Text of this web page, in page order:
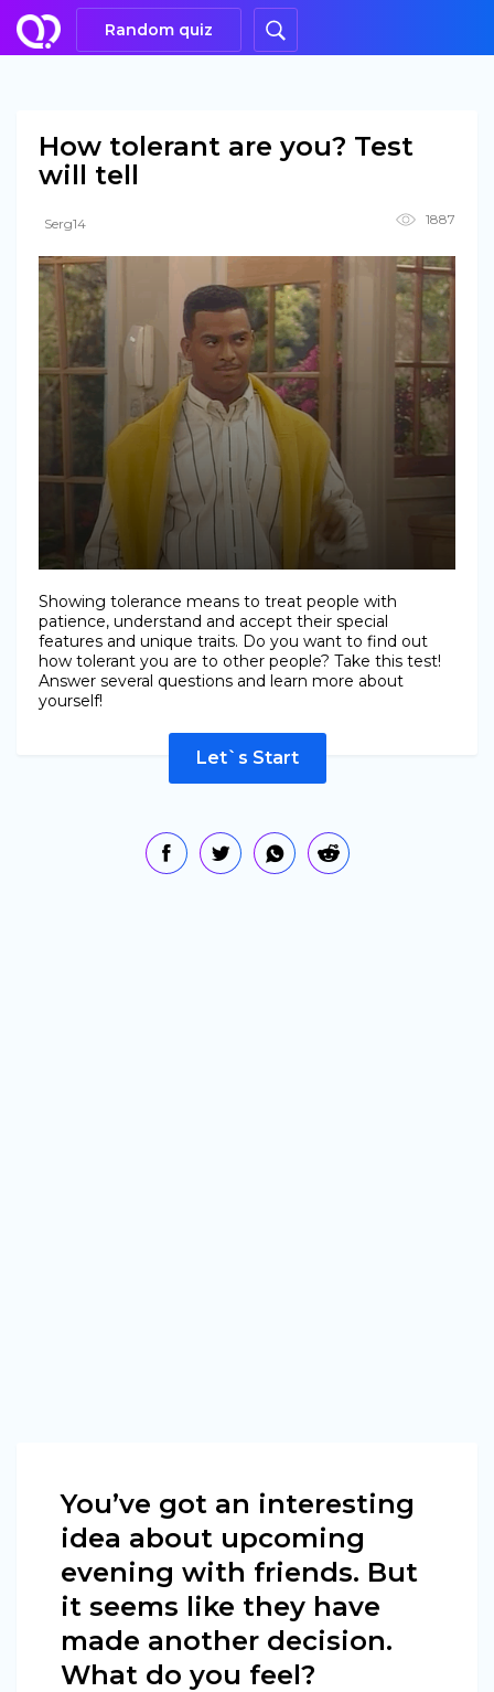
Random quiz
How tolerant are you? Test
will tell
Serg14 1887
Showing tolerance means to treat people with
patience, understand and accept their special
features and unique traits. Do you want to find out
how tolerant you are to other people? Take this test!
Answer several questions and learn more about
yourself!
Let`s Start
You’ve got an interesting
idea about upcoming
evening with friends. But
it seems like they have
made another decision.
What do you feel?